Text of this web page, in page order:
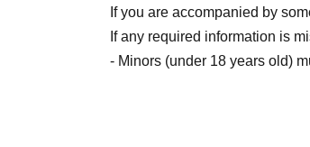
If you are accompanied by
If any required information is
- Minors (under 18 years old)